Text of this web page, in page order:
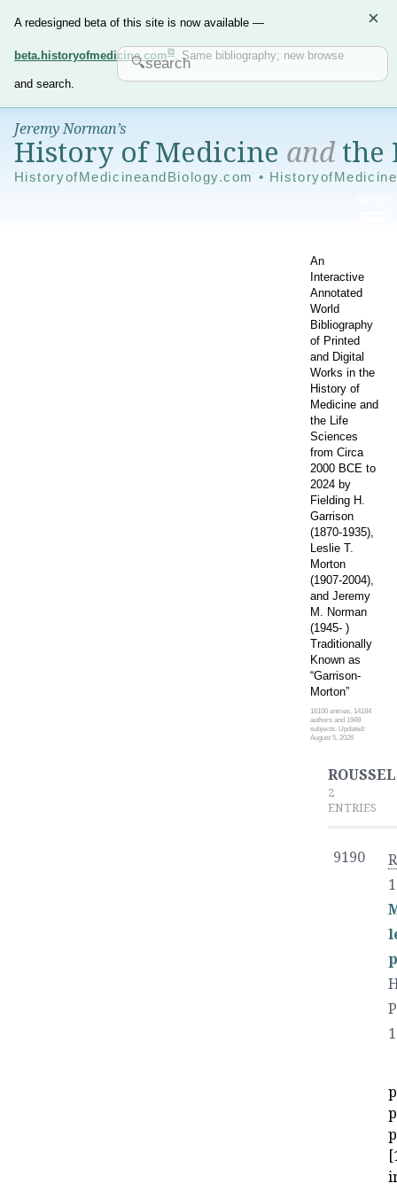
A redesigned beta of this site is now available —
beta.historyofmedicine.com . Same bibliography; new browse
and search.
×
Jeremy Norman’s
History of Medicine andthe
HistoryofMedicineandBiology.com •
An
Interactive
Annotated
World
Bibliography
of Printed
and Digital
Works in the
History of
Medicine and
the Life
Sciences
from Circa
2000 BCE to
2024 by
Fielding H.
Garrison
(1870-1935),
Leslie T.
Morton
(1907-2004),
and Jeremy
M. Norman
(1945- )
Traditionally
Known as
“Garrison-
Morton”
16100 entries, 14184
authors and 1949
subjects. Updated:
August 5, 2026
2
ENTRIES
9190